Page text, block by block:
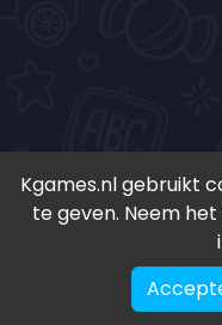
• Copyright
Discord•
♥
Kgames.nl gebruikt
te geven. Neem